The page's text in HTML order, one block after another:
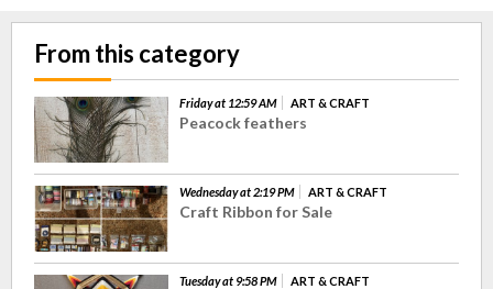
From this category
Friday at 12:59 AM ART & CRAFT
Peacock feathers
Wednesday at 2:19 PM ART & CRAFT
Craft Ribbon for Sale
Tuesday at 9:58 PM ART & CRAFT